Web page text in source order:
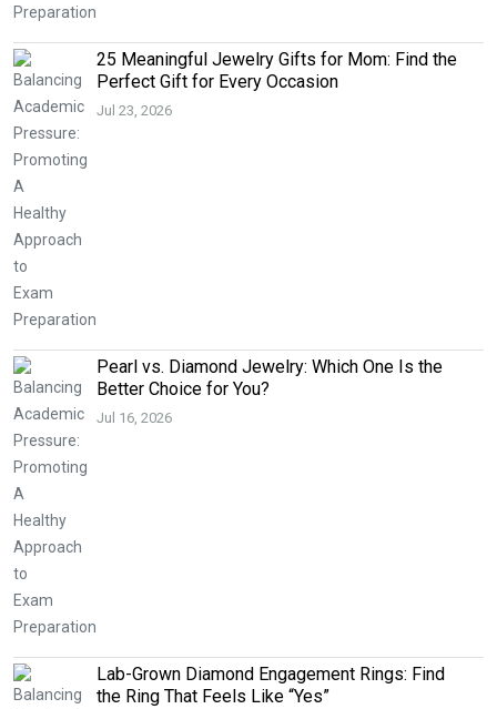
25 Meaningful Jewelry Gifts for Mom: Find the
Perfect Gift for Every Occasion
Jul 23, 2026
Pearl vs. Diamond Jewelry: Which One Is the
Better Choice for You?
Jul 16, 2026
Lab-Grown Diamond Engagement Rings: Find
the Ring That Feels Like “Yes”